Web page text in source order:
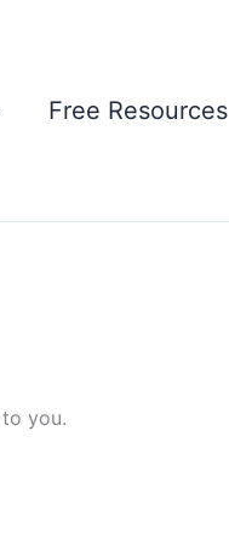
Free Resources
you.